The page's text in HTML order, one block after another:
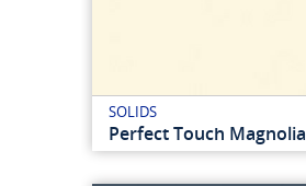
SOLIDS
Perfect Touch Magnolia